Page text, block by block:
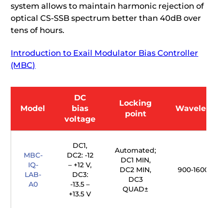
system allows to maintain harmonic rejection of
optical CS-SSB spectrum better than 40dB over
tens of hours.
Introduction to Exail Modulator Bias Controller
(MBC)
Model
DC
bias
voltage
Locking
point
MBC-
IQ-
LAB-
A0
DC1,
DC2: -12
– +12 V,
DC3:
-13.5 –
+13.5 V
Automated;
DC1 MIN,
DC2 MIN,
DC3
QUAD±
900-1600